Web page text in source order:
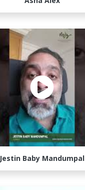
Jestin Baby Mandumpal